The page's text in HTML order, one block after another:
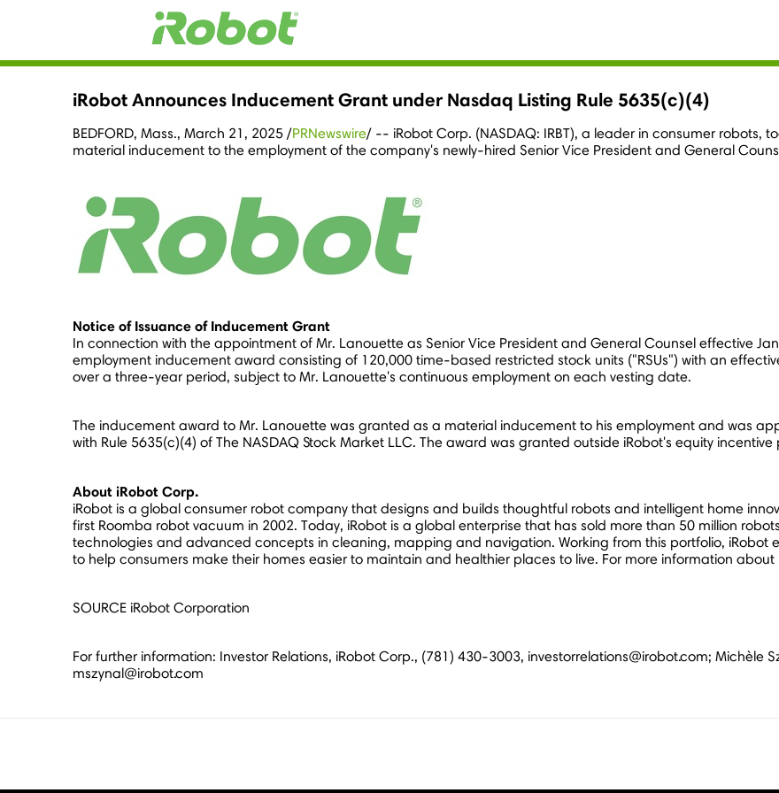
iRobot Announces Inducement Grant under Nasdaq Listing Rule 5635(c)(4)
BEDFORD, Mass., March 21, 2025 /PRNewswire/ -- iRobot Corp. (NASDAQ: IRBT), a leader in consumer
material inducement to the employment of the company's newly-hired Senior Vice President and General
Notice of Issuance of Inducement Grant
In connection with the appointment of Mr. Lanouette as Senior Vice President and General Counsel effective
employment inducement award consisting of 120,000 time-based restricted stock units ("RSUs") with an
over a three-year period, subject to Mr. Lanouette's continuous employment on each vesting date.
The inducement award to Mr. Lanouette was granted as a material inducement to his employment and was
with Rule 5635(c)(4) of The NASDAQ Stock Market LLC. The award was granted outside iRobot's equity incentive
About iRobot Corp.
iRobot is a global consumer robot company that designs and builds thoughtful robots and intelligent home
first Roomba robot vacuum in 2002. Today, iRobot is a global enterprise that has sold more than 50 million
technologies and advanced concepts in cleaning, mapping and navigation. Working from this portfolio, iRobot
to help consumers make their homes easier to maintain and healthier places to live. For more information about
SOURCE iRobot Corporation
For further information: Investor Relations, iRobot Corp., (781) 430-3003, investorrelations@irobot.com; Michèle
mszynal@irobot.com